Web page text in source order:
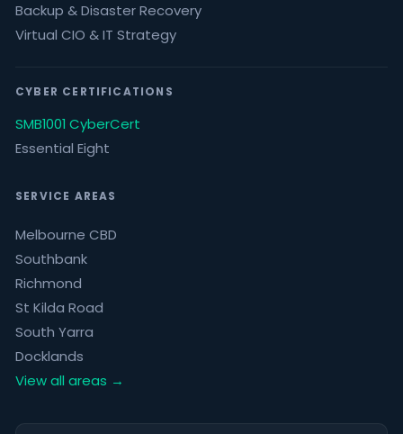
Backup & Disaster Recovery
Virtual CIO & IT Strategy
CYBER CERTIFICATIONS
SMB1001 CyberCert
Essential Eight
SERVICE AREAS
Melbourne CBD
Southbank
Richmond
St Kilda Road
South Yarra
Docklands
View all areas →